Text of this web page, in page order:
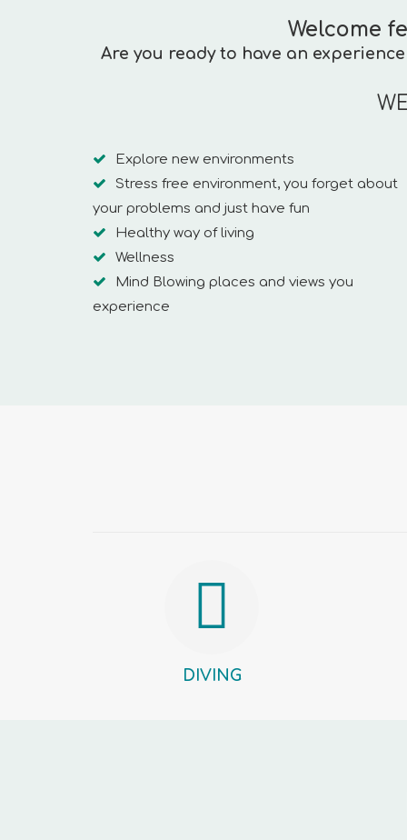
Welcome
Are you ready to have an
Explore new environments
Stress free environment, you forget about
your problems and just have fun
Healthy way of living
Wellness
Mind Blowing places and views you
experience
DIVING